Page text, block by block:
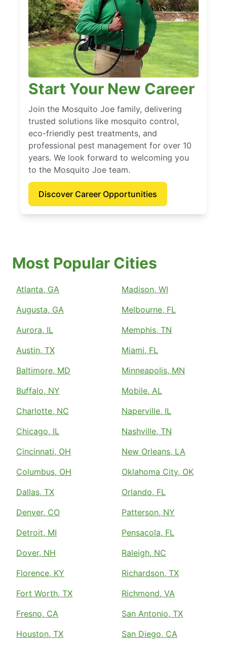
Start Your New Career
Join the Mosquito Joe family, delivering
trusted solutions like mosquito control,
eco-friendly pest treatments, and
professional pest management for over 10
years. We look forward to welcoming you
to the Mosquito Joe team.
Discover Career Opportunities
Most Popular Cities
Atlanta, GA
Augusta, GA
Aurora, IL
Austin, TX
Baltimore, MD
Buffalo, NY
Charlotte, NC
Chicago, IL
Cincinnati, OH
Columbus, OH
Dallas, TX
Denver, CO
Detroit, MI
Dover, NH
Florence, KY
Fort Worth, TX
Fresno, CA
Houston, TX
Madison, WI
Melbourne, FL
Memphis, TN
Miami, FL
Minneapolis, MN
Mobile, AL
Naperville, IL
Nashville, TN
New Orleans, LA
Oklahoma City, OK
Orlando, FL
Patterson, NY
Pensacola, FL
Raleigh, NC
Richardson, TX
Richmond, VA
San Antonio, TX
San Diego, CA